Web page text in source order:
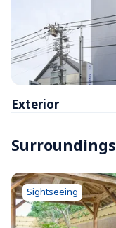
Exterior
Surroundings
Sightseeing